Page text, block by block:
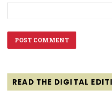
READ THE DIGITAL